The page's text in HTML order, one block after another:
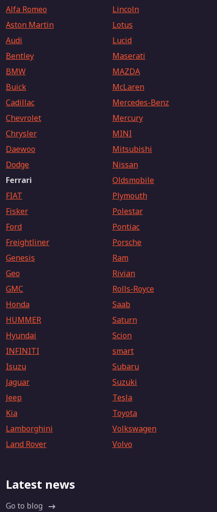
Alfa Romeo
Aston Martin
Audi
Bentley
BMW
Buick
Cadillac
Chevrolet
Chrysler
Daewoo
Dodge
Ferrari
FIAT
Fisker
Ford
Freightliner
Genesis
Geo
GMC
Honda
HUMMER
Hyundai
INFINITI
Isuzu
Jaguar
Jeep
Kia
Lamborghini
Land Rover
Lincoln
Lotus
Lucid
Maserati
MAZDA
McLaren
Mercedes-Benz
Mercury
MINI
Mitsubishi
Nissan
Oldsmobile
Plymouth
Polestar
Pontiac
Porsche
Ram
Rivian
Rolls-Royce
Saab
Saturn
Scion
smart
Subaru
Suzuki
Tesla
Toyota
Volkswagen
Volvo
Latest news
Go to blog